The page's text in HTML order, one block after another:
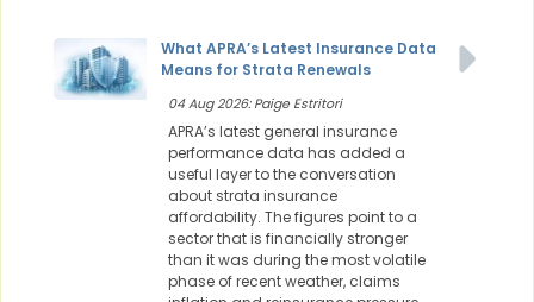
What APRA’s Latest Insurance Data
Means for Strata Renewals
04 Aug 2026: Paige Estritori
APRA’s latest general insurance
performance data has added a
useful layer to the conversation
about strata insurance
affordability. The figures point to a
sector that is financially stronger
than it was during the most volatile
phase of recent weather, claims